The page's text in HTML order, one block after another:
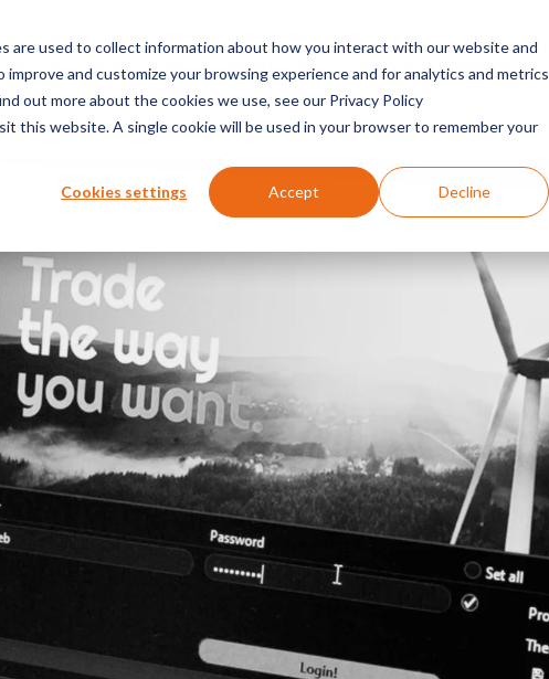
are used to collect information about how you interact with our website and
and customize your browsing experience and for analytics and metrics
out more about the cookies we use, see our Privacy Policy
this website. A single cookie will be used in your browser to remember your
Cookies settings Accept Decline
solutions about us partner insights